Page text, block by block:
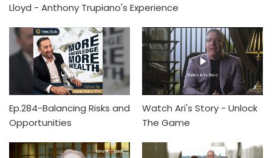
Lloyd - Anthony Trupiano's Experience
Ep.284-Balancing Risks and
Opportunities
Watch Ari's Story - Unlock
The Game